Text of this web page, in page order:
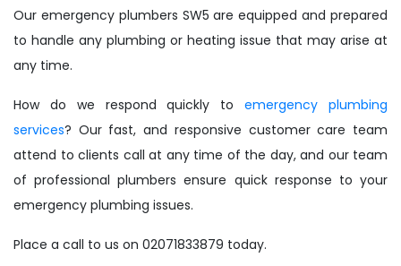
Our emergency plumbers SW5 are equipped and prepared
to handle any plumbing or heating issue that may arise at
any time.
How do we respond quickly toemergency plumbing
services? Our fast, and responsive customer care team
attend to clients call at any time of the day, and our team
of professional plumbers ensure quick response to your
emergency plumbing issues.
Place a call to us on 02071833879 today.